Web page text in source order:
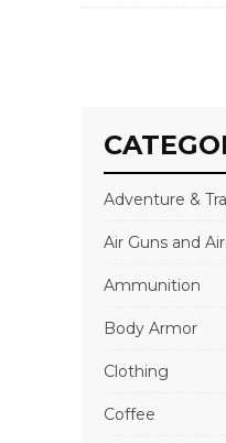
Adventure &
Air Guns and
Ammunition
Body Armor
Clothing
Coffee